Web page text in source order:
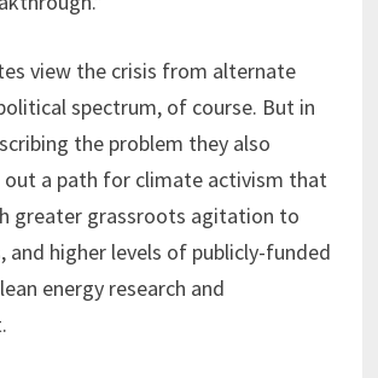
view the crisis from alternate
spectrum, of course. But in
the problem they also
a path for climate activism that
greater grassroots agitation to
and higher levels of publicly-funded
energy research and